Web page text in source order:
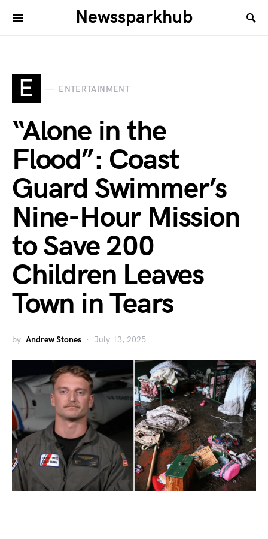
Newssparkhub
E ENTERTAINMENT
“Alone in the
Flood”: Coast
Guard Swimmer’s
Nine-Hour Mission
to Save 200
Children Leaves
Town in Tears
by Andrew Stones July 13, 2025